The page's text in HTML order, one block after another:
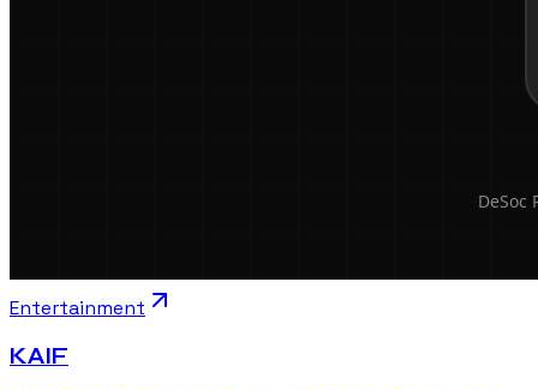
Entertainment
KAIF